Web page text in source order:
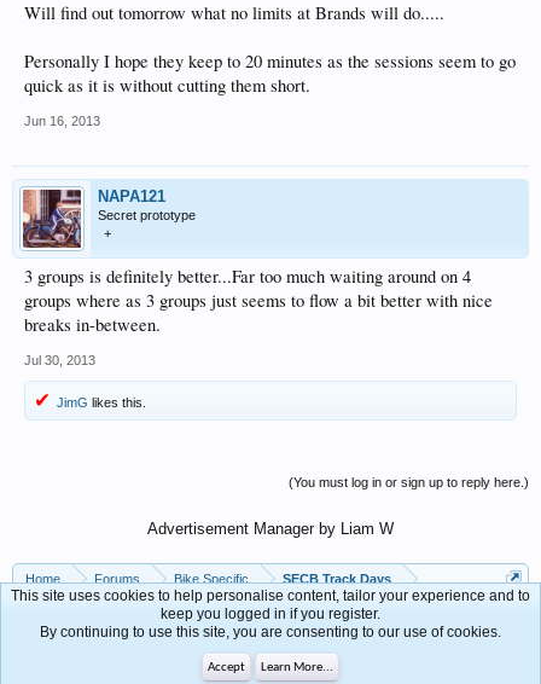
Will find out tomorrow what no limits at Brands will do.....
Personally I hope they keep to 20 minutes as the sessions seem to go
quick as it is without cutting them short.
Jun 16, 2013
NAPA121
Secret prototype
+
3 groups is definitely better...Far too much waiting around on 4
groups where as 3 groups just seems to flow a bit better with nice
breaks in-between.
Jul 30, 2013
JimG likes this.
(You must log in or sign up to reply here.)
Advertisement Manager by Liam W
Home Forums Bike Specific SECB Track Days
Contact Us Help
This site uses cookies to help personalise content, tailor your experience and to
keep you logged in if you register.
By continuing to use this site, you are consenting to our use of cookies.
Accept Learn More...